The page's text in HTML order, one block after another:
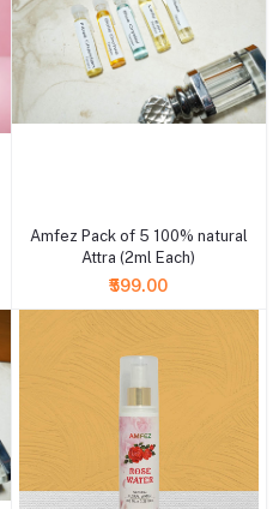
Amfez Pack of 5 100% natural
Attra (2ml Each)
₹599.00